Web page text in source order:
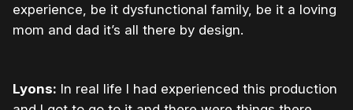
experience, be it dysfunctional family, be it a loving
mom and dad it’s all there by design.
Lyons: In real life I had experienced this production